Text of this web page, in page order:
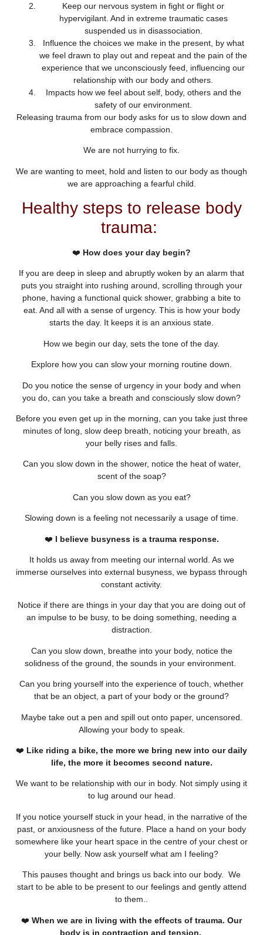
Keep our nervous system in fight or flight or
hypervigilant. And in extreme traumatic cases
suspended us in disassociation.
Influence the choices we make in the present, by what
we feel drawn to play out and repeat and the pain of the
experience that we unconsciously feed, influencing our
relationship with our body and others.
Impacts how we feel about self, body, others and the
safety of our environment.
Releasing trauma from our body asks for us to slow down and
embrace compassion.
We are not hurrying to fix.
We are wanting to meet, hold and listen to our body as though
we are approaching a fearful child.
Healthy steps to release body
trauma:
❤️ How does your day begin?
If you are deep in sleep and abruptly woken by an alarm that
puts you straight into rushing around, scrolling through your
phone, having a functional quick shower, grabbing a bite to
eat. And all with a sense of urgency. This is how your body
starts the day. It keeps it is an anxious state.
How we begin our day, sets the tone of the day.
Explore how you can slow your morning routine down.
Do you notice the sense of urgency in your body and when
you do, can you take a breath and consciously slow down?
Before you even get up in the morning, can you take just three
minutes of long, slow deep breath, noticing your breath, as
your belly rises and falls.
Can you slow down in the shower, notice the heat of water,
scent of the soap?
Can you slow down as you eat?
Slowing down is a feeling not necessarily a usage of time.
❤️ I believe busyness is a trauma response.
It holds us away from meeting our internal world. As we
immerse ourselves into external busyness, we bypass through
constant activity.
Notice if there are things in your day that you are doing out of
an impulse to be busy, to be doing something, needing a
distraction.
Can you slow down, breathe into your body, notice the
solidness of the ground, the sounds in your environment.
Can you bring yourself into the experience of touch, whether
that be an object, a part of your body or the ground?
Maybe take out a pen and spill out onto paper, uncensored.
Allowing your body to speak.
❤️ Like riding a bike, the more we bring new into our daily
life, the more it becomes second nature.
We want to be relationship with our in body. Not simply using it
to lug around our head.
If you notice yourself stuck in your head, in the narrative of the
past, or anxiousness of the future. Place a hand on your body
somewhere like your heart space in the centre of your chest or
your belly. Now ask yourself what am I feeling?
This pauses thought and brings us back into our body. We
start to be able to be present to our feelings and gently attend
to them..
❤️ When we are in living with the effects of trauma. Our
body is in contraction and tension.